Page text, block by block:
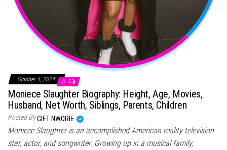
October 4, 2024 0
Moniece Slaughter Biography: Height, Age, Movies,
Husband, Net Worth, Siblings, Parents, Children
Posted ByGIFT NWORIE
Moniece Slaughter is an accomplished American reality television
star, actor, and songwriter. Growing up in a musical family,